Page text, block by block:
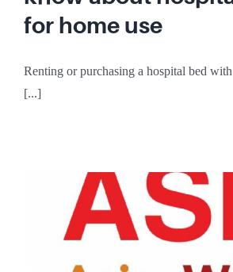
for home use
Renting or purchasing a hospital bed
[...]